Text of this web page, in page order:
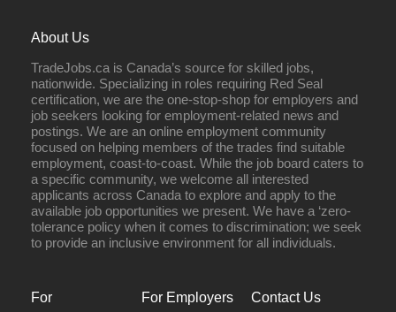
About Us
TradeJobs.ca is Canada’s source for skilled jobs,
nationwide. Specializing in roles requiring Red Seal
certification, we are the one-stop-shop for employers and
job seekers looking for employment-related news and
postings. We are an online employment community
focused on helping members of the trades find suitable
employment, coast-to-coast. While the job board caters to
a specific community, we welcome all interested
applicants across Canada to explore and apply to the
available job opportunities we present. We have a ‘zero-
tolerance policy when it comes to discrimination; we seek
to provide an inclusive environment for all individuals.
For
For Employers Contact Us